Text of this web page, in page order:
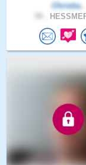
Christia..